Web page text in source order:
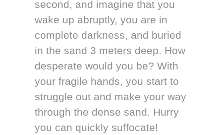
second, and imagine that you
wake up abruptly, you are in
complete darkness, and buried
in the sand 3 meters deep. How
desperate would you be? With
your fragile hands, you start to
struggle out and make your way
through the dense sand. Hurry
you can quickly suffocate!